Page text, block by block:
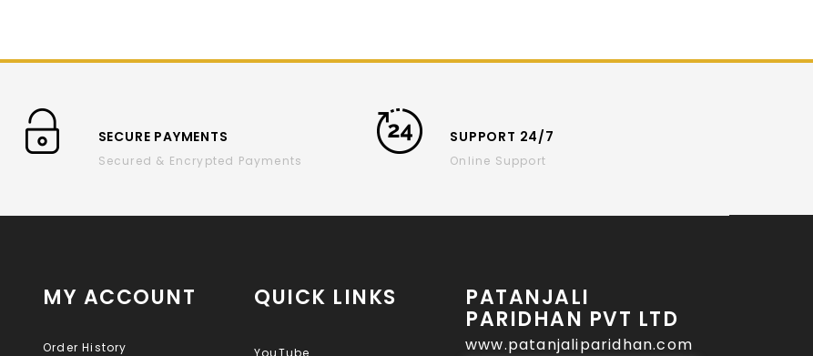
SECURE PAYMENTS
Secured & Encrypted Payments
SUPPORT 24/7
Online Support
MY ACCOUNT
Order History
QUICK LINKS
YouTube
PATANJALI
PARIDHAN PVT LTD
www.patanjaliparidhan.com